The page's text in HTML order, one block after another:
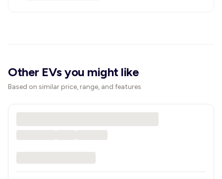
Other EVs you might like
Based on similar price, range, and features